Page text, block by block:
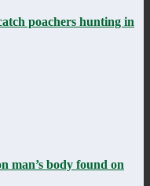
poachers hunting in
man’s body found on